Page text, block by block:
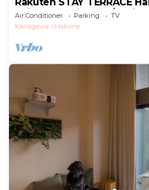
Rakuten STAY TERRACE
Suite Dog Friendly /
Kanagawa
Air Conditioner Parking
TV
Kanagawa
Hakone